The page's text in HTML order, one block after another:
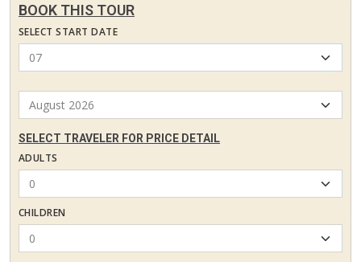
BOOK THIS TOUR
SELECT START DATE
SELECT TRAVELER FOR PRICE DETAIL
ADULTS
CHILDREN